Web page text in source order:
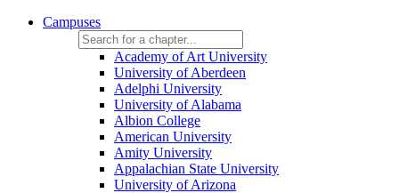
Campuses
Academy of Art University
University of Aberdeen
Adelphi University
University of Alabama
Albion College
American University
Amity University
Appalachian State University
University of Arizona